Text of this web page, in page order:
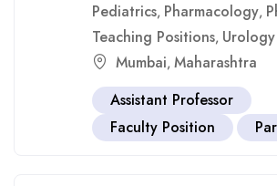
Pediatrics, Pharmacology,
Teaching Positions, Urology
Mumbai, Maharashtra
Assistant Professor
Faculty Position